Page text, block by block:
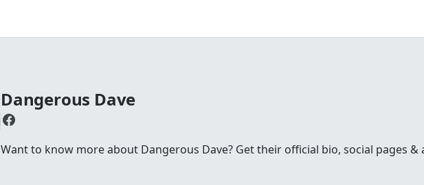
Dangerous Dave
Want to know more about Dangerous Dave? Get their official bio, social pages &